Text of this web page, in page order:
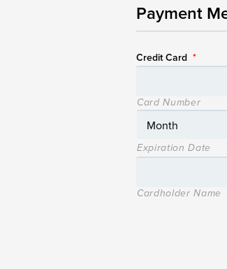
Payment
Credit Card *
Card Number
Expiration Date
Cardholder Name